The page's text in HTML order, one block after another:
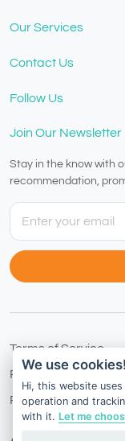
Our Services
Contact Us
Follow Us
Join Our Newsletter
Stay in the know with
recommendation,
Terms of Service
Privacy Policy
Refund Policy
We use cookies!
Hi, this website
operation and
with it. Let me